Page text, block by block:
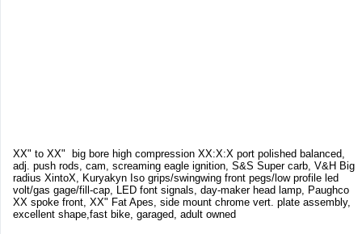
XX" to XX" big bore high compression XX:X:X port polished balanced,
adj. push rods, cam, screaming eagle ignition, S&S Super carb, V&H Big
radius XintoX, Kuryakyn Iso grips/swingwing front pegs/low profile led
volt/gas gage/fill-cap, LED font signals, day-maker head lamp, Paughco
XX spoke front, XX" Fat Apes, side mount chrome vert. plate assembly,
excellent shape,fast bike, garaged, adult owned